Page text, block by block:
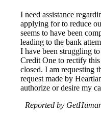
I need assistance
applying for to reduce
seems to have been
leading to the bank
I have been struggling
Credit One to rectify
closed. I am requesting
request made by
authorize or desire my
Reported by